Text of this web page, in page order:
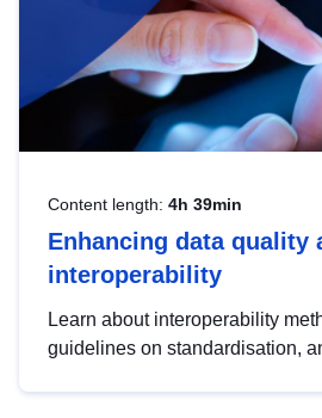
Content length: 4h 39min
Enhancing data quality
interoperability
Learn about interoperability
guidelines on standardisation,